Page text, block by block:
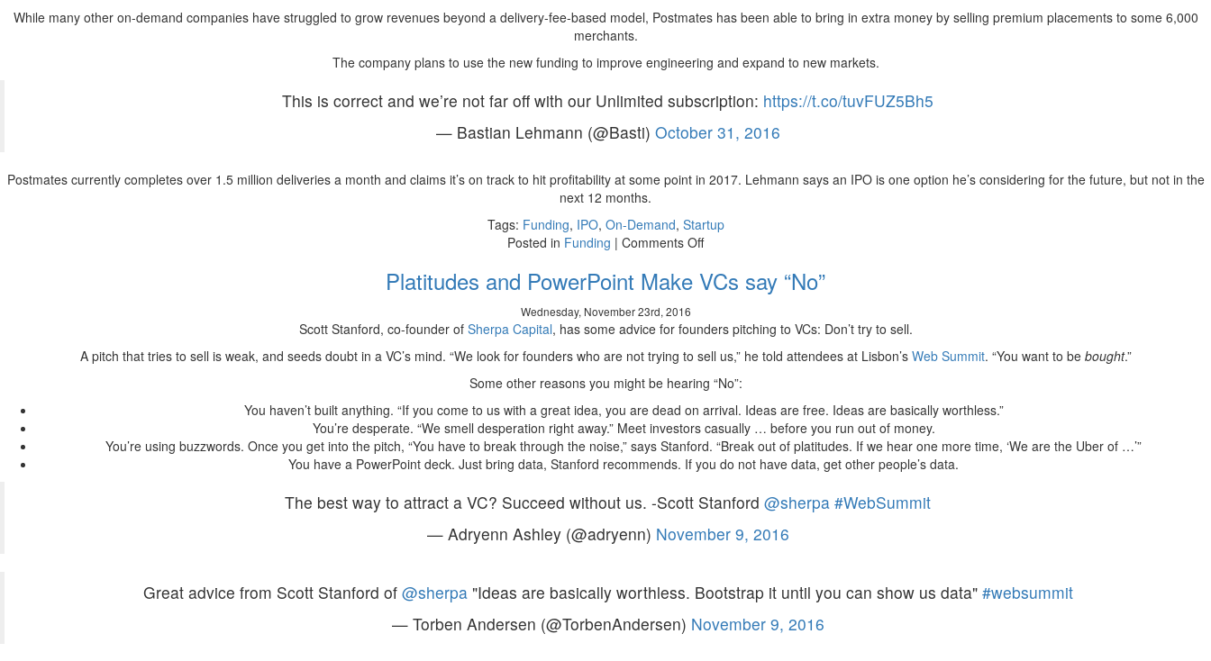
While many other on-demand companies have struggled to grow revenues beyond a delivery-fee-based model, Postmates has been able to bring in extra money by selling premium placements to some 6,000
merchants.
The company plans to use the new funding to improve engineering and expand to new markets.
This is correct and we’re not far off with our Unlimited subscription: https://t.co/tuvFUZ5Bh5
— Bastian Lehmann (@Basti) October 31, 2016
Postmates currently completes over 1.5 million deliveries a month and claims it’s on track to hit profitability at some point in 2017. Lehmann says an IPO is one option he’s considering for the future, but not in the
next 12 months.
Tags: Funding, IPO, On-Demand, Startup
Posted in Funding | Comments Offon
On-
Demand
App,
Now
Worth
$600M
Platitudes and PowerPoint Make VCs say “No”
Wednesday, November 23rd, 2016
Scott Stanford, co-founder of Sherpa Capital, has some advice for founders pitching to VCs: Don’t try to sell.
A pitch that tries to sell is weak, and seeds doubt in a VC’s mind. “We look for founders who are not trying to sell us,” he told attendees at Lisbon’s Web Summit. “You want to be bought.”
Some other reasons you might be hearing “No”:
You haven’t built anything. “If you come to us with a great idea, you are dead on arrival. Ideas are free. Ideas are basically worthless.”
You’re desperate. “We smell desperation right away.” Meet investors casually … before you run out of money.
You’re using buzzwords. Once you get into the pitch, “You have to break through the noise,” says Stanford. “Break out of platitudes. If we hear one more time, ‘We are the Uber of …’”
You have a PowerPoint deck. Just bring data, Stanford recommends. If you do not have data, get other people’s data.
The best way to attract a VC? Succeed without us. -Scott Stanford @sherpa #WebSummit
— Adryenn Ashley (@adryenn) November 9, 2016
Great advice from Scott Stanford of @sherpa"Ideas are basically worthless. Bootstrap it until you can show us data" #websummit
— Torben Andersen (@TorbenAndersen) November 9, 2016